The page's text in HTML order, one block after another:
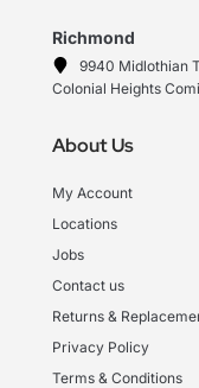
Richmond
9940 Midlothian
Colonial Heights
About Us
My Account
Locations
Jobs
Contact us
Returns &
Privacy Policy
Terms & Conditions